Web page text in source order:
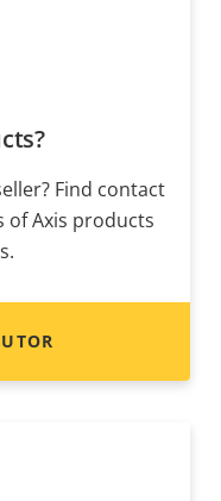
Find contact
Axis products